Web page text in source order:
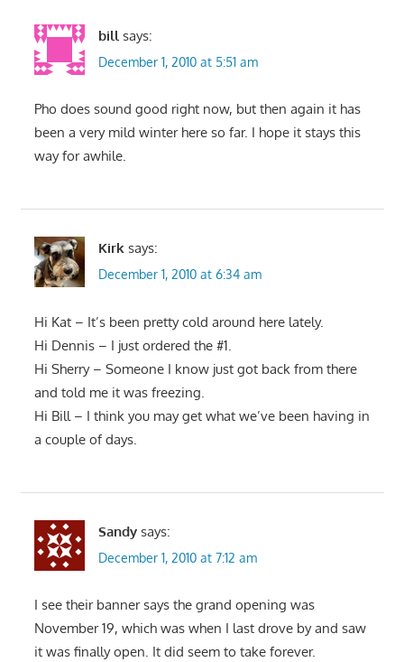
bill says:
December 1, 2010 at 5:51 am
Pho does sound good right now, but then again it has
been a very mild winter here so far. I hope it stays this
way for awhile.
Kirk says:
December 1, 2010 at 6:34 am
Hi Kat – It’s been pretty cold around here lately.
Hi Dennis – I just ordered the #1.
Hi Sherry – Someone I know just got back from there
and told me it was freezing.
Hi Bill – I think you may get what we’ve been having in
a couple of days.
Sandy says:
December 1, 2010 at 7:12 am
I see their banner says the grand opening was
November 19, which was when I last drove by and saw
it was finally open. It did seem to take forever.